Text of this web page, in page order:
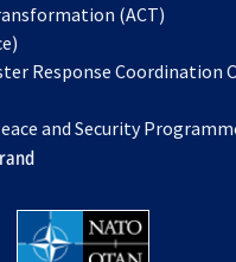
in
new
(ACT)
a
tab
in
new
tab
Response Coordination
and Security